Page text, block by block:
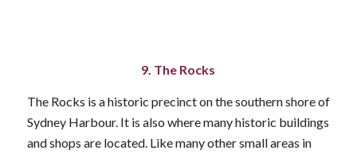
9. The Rocks
The Rocks is a historic precinct on the southern shore of
Sydney Harbour. It is also where many historic buildings
and shops are located. Like many other small areas in